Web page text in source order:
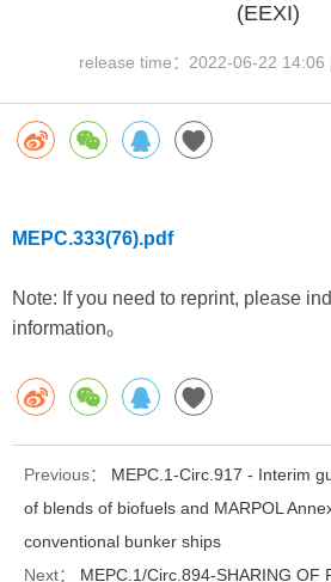
(EEXI)
release time： 2022-06-22 14:06
MEPC.333(76).pdf
Note: If you need to reprint, please
information。
Previous：
MEPC.1-Circ.917 - Interim
of blends of biofuels and MARPOL
conventional bunker ships
Next：
MEPC.1/Circ.894-SHARING OF